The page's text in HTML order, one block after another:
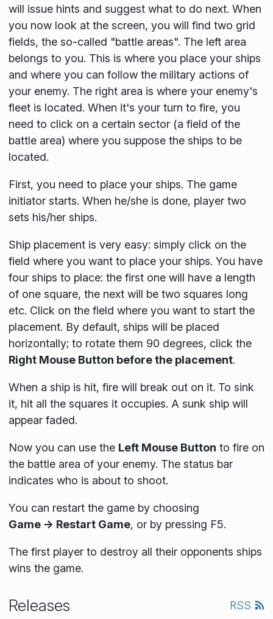
will issue hints and suggest what to do next. When
you now look at the screen, you will find two grid
fields, the so-called "battle areas". The left area
belongs to you. This is where you place your ships
and where you can follow the military actions of
your enemy. The right area is where your enemy's
fleet is located. When it's your turn to fire, you
need to click on a certain sector (a field of the
battle area) where you suppose the ships to be
located.
First, you need to place your ships. The game
initiator starts. When he/she is done, player two
sets his/her ships.
Ship placement is very easy: simply click on the
field where you want to place your ships. You have
four ships to place: the first one will have a length
of one square, the next will be two squares long
etc. Click on the field where you want to start the
placement. By default, ships will be placed
horizontally; to rotate them 90 degrees, click the
Right Mouse Button before the placement.
When a ship is hit, fire will break out on it. To sink
it, hit all the squares it occupies. A sunk ship will
appear faded.
Now you can use the Left Mouse Button to fire on
the battle area of your enemy. The status bar
indicates who is about to shoot.
You can restart the game by choosing
Game → Restart Game, or by pressing F5.
The first player to destroy all their opponents ships
wins the game.
Releases RSS